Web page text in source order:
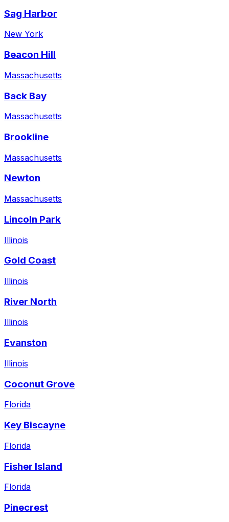
Sag Harbor
New York
Beacon Hill
Massachusetts
Back Bay
Massachusetts
Brookline
Massachusetts
Newton
Massachusetts
Lincoln Park
Illinois
Gold Coast
Illinois
River North
Illinois
Evanston
Illinois
Coconut Grove
Florida
Key Biscayne
Florida
Fisher Island
Florida
Pinecrest